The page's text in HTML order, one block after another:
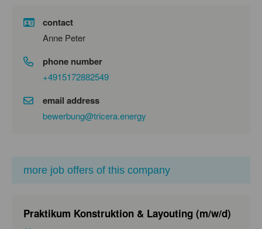
contact
Anne Peter
phone number
+4915172882549
email address
bewerbung@tricera.energy
more job offers of this company
Praktikum Konstruktion & Layouting (m/w/d)